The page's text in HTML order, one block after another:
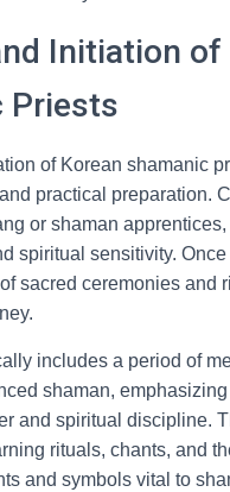
Initiation of
Priests
of Korean shamanic
practical preparation.
or shaman
spiritual sensitivity.
sacred ceremonies and
includes a period of
shaman, emphasizing
and spiritual discipline.
rituals, chants, and
and symbols vital to